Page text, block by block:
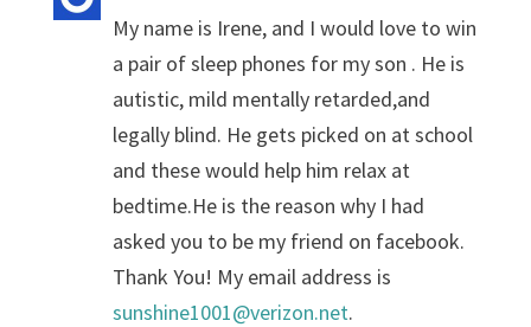
My name is Irene, and I would love to win
a pair of sleep phones for my son . He is
autistic, mild mentally retarded,and
legally blind. He gets picked on at school
and these would help him relax at
bedtime.He is the reason why I had
asked you to be my friend on facebook.
Thank You! My email address is
sunshine1001@verizon.net.